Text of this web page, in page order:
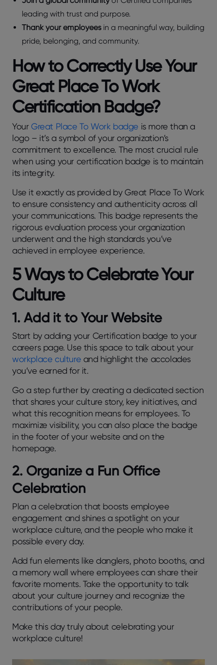
leading with trust and purpose.
Thank your employeesin a meaningful way, building
pride, belonging, and community.
How to Correctly Use Your
Great Place To Work
Certification Badge?
YourGreat Place To Work badge is more than a
logo – it’s a symbol of your organization’s
commitment to excellence. The most crucial rule
when using your certification badge is to maintain
its integrity.
Use it exactly as provided by Great Place To Work
to ensure consistency and authenticity across all
your communications. This badge represents the
rigorous evaluation process your organization
underwent and the high standards you’ve
achieved in employee experience.
5 Ways to Celebrate Your
Culture
1. Add it to Your Website
Start by adding your Certification badge to your
careers page. Use this space to talk about your
workplace culture and highlight the accolades
you’ve earned for it.
Go a step further by creating a dedicated section
that shares your culture story, key initiatives, and
what this recognition means for employees. To
maximize visibility, you can also place the badge
in the footer of your website and on the
homepage.
2. Organize a Fun Office
Celebration
Plan a celebration that boosts employee
engagement and shines a spotlight on your
workplace culture, and the people who make it
possible every day.
Add fun elements like danglers, photo booths, and
a memory wall where employees can share their
favorite moments. Take the opportunity to talk
about your culture journey and recognize the
contributions of your people.
Make this day truly about celebrating your
workplace culture!